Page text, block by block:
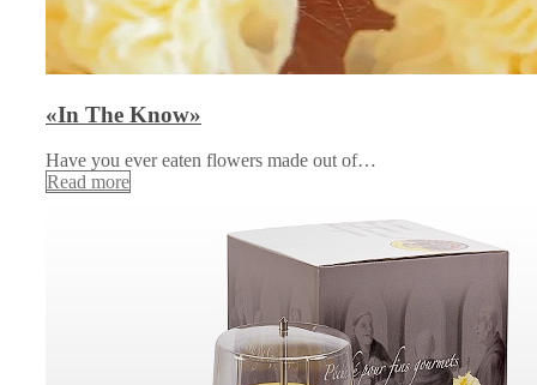
«In The Know»
Have you ever eaten flowers made out of…
Read more